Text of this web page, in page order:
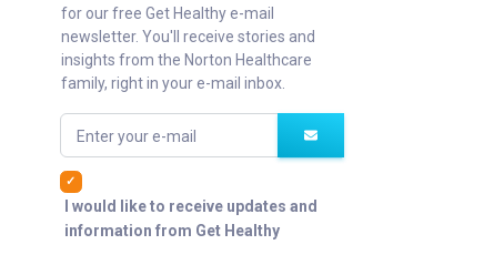
for our free Get Healthy e-mail
newsletter. You'll receive stories and
insights from the Norton Healthcare
family, right in your e-mail inbox.
Enter your e-mail
I would like to receive updates and
information from Get Healthy